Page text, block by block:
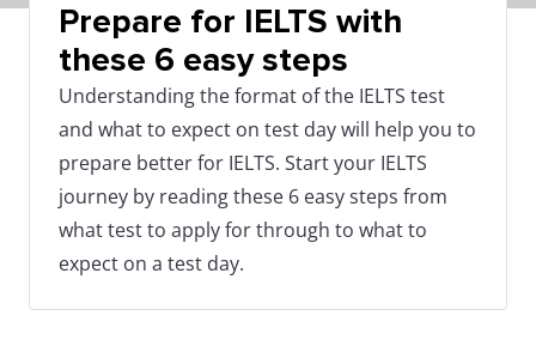
Prepare for IELTS with
these 6 easy steps
Understanding the format of the IELTS test
and what to expect on test day will help you to
prepare better for IELTS. Start your IELTS
journey by reading these 6 easy steps from
what test to apply for through to what to
expect on a test day.